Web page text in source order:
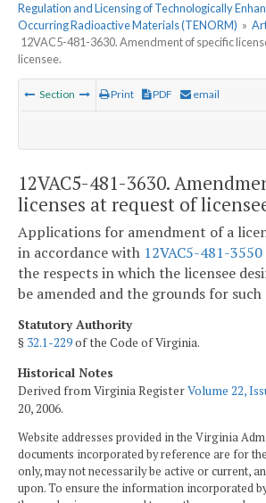
Regulation and Licensing of Technologically
Occurring Radioactive Materials (TENORM) »
12VAC5-481-3630. Amendment of specific
licensee.
Section Print PDF email
12VAC5-481-3630.
licenses at request of
Applications for amendment of a
in accordance with 12VAC5-481-3550
the respects in which the licensee
be amended and the grounds for
Statutory Authority
§ 32.1-229of the Code of Virginia.
Historical Notes
Derived from Virginia RegisterVolume 22,
20, 2006.
Website addresses provided in the Virginia
documents incorporated by reference are for
only, may not necessarily be active or current,
upon. To ensure the information incorporated